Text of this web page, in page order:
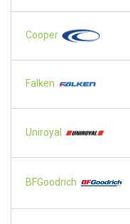
Cooper
Falken
Uniroyal
BFGoodrich